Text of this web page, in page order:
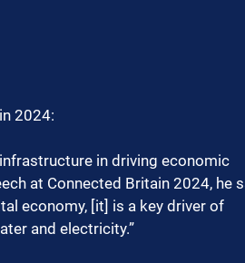
2024:
in driving economic
at Connected Britain 2024, he
economy, [it] is a key driver of
and electricity.”